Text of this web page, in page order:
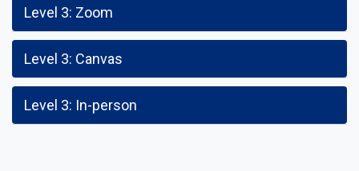
Level 3: Zoom
Level 3: Canvas
Level 3: In-person